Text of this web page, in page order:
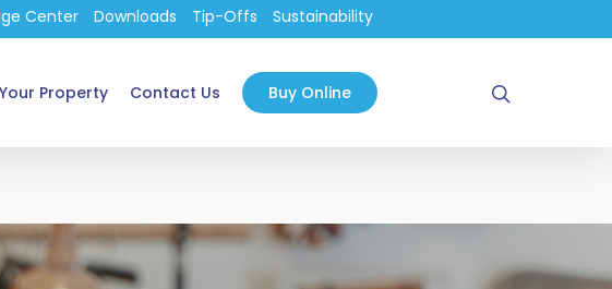
Center Downloads Tip-Offs Sustainability
Property Contact Us Buy Online